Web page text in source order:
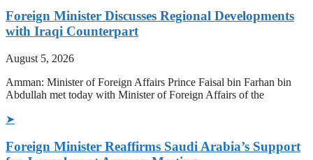
Foreign Minister Discusses Regional Developments
with Iraqi Counterpart
August 5, 2026
Amman: Minister of Foreign Affairs Prince Faisal bin Farhan bin
Abdullah met today with Minister of Foreign Affairs of the
➤
Foreign Minister Reaffirms Saudi Arabia’s Support